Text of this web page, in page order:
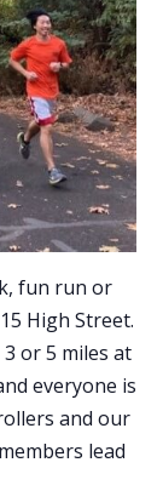
fun run or
High Street.
or 5 miles at
everyone is
and our
lead